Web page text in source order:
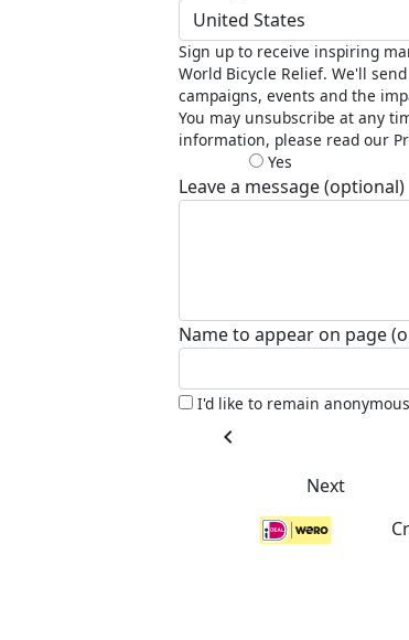
United States
Sign up to receive inspiring
World Bicycle Relief. We'll
campaigns, events and the
You may unsubscribe at any
information, please read our
Yes
Leave a message (optional)
Name to appear on page
I'd like to remain
chevron_left
Next